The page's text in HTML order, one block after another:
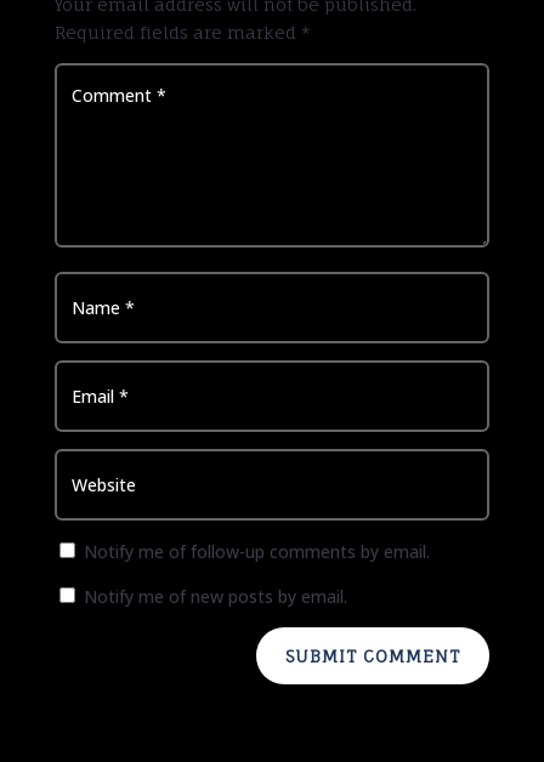
Your email address will not be published.
Required fields are marked *
Notify me of follow-up comments by email.
Notify me of new posts by email.
SUBMIT COMMENT